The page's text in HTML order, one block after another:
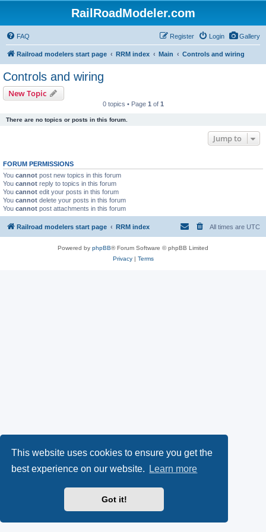
This website uses cookies to ensure you get the
best experience on our website.
Learn more
Got it!
RailRoadModeler.com
Gallery
FAQ Login
Register
Railroad modelers start page RRM index Main Controls and wiring
Controls and wiring
New Topic
0 topics • Page 1 of 1
There are no topics or posts in this forum.
Jump to
FORUM PERMISSIONS
You cannot post new topics in this forum
You cannot reply to topics in this forum
You cannot edit your posts in this forum
You cannot delete your posts in this forum
You cannot post attachments in this forum
Railroad modelers start page RRM index All times are UTC
Powered by phpBB® Forum Software © phpBB Limited
Privacy| Terms